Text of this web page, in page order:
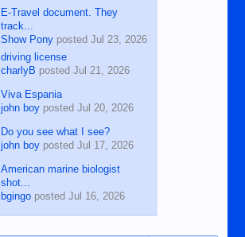
E-Travel document. They
track...
Show Ponyposted Jul 23, 2026
driving license
charlyB posted Jul 21, 2026
Viva Espania
john boyposted Jul 20, 2026
Do you see what I see?
john boyposted Jul 17, 2026
American marine biologist
shot...
bgingoposted Jul 16, 2026